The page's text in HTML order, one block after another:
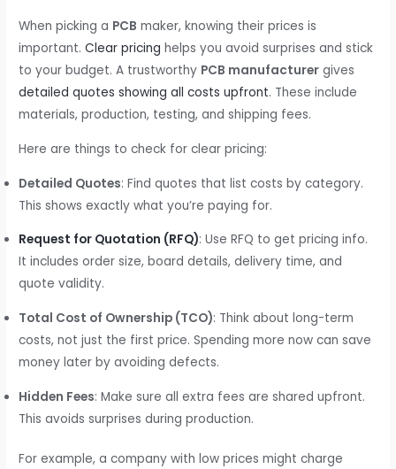
When picking a PCB maker, knowing their prices is
important.Clear pricing helps you avoid surprises and stick
to your budget. A trustworthy PCB manufacturer gives
detailed quotes showing all costs upfront. These include
materials, production, testing, and shipping fees.
Here are things to check for clear pricing:
Detailed Quotes: Find quotes that list costs by category.
This shows exactly what you’re paying for.
Request for Quotation (RFQ): Use RFQ to get pricing info.
It includes order size, board details, delivery time, and
quote validity.
Total Cost of Ownership (TCO): Think about long-term
costs, not just the first price. Spending more now can save
money later by avoiding defects.
Hidden Fees: Make sure all extra fees are shared upfront.
This avoids surprises during production.
For example, a company with low prices might charge